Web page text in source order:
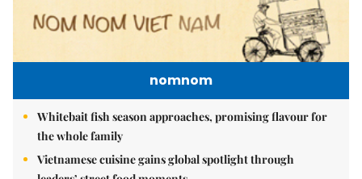
nomnom
Whitebait fish season approaches, promising flavour for
the whole family
Vietnamese cuisine gains global spotlight through